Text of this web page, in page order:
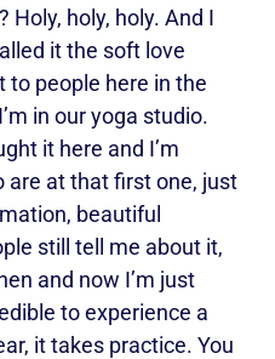
Holy, holy, holy. And I
it the soft love
to people here in the
in our yoga studio.
it here and I’m
are at that first one, just
beautiful
still tell me about it,
and now I’m just
to experience a
it takes practice. You